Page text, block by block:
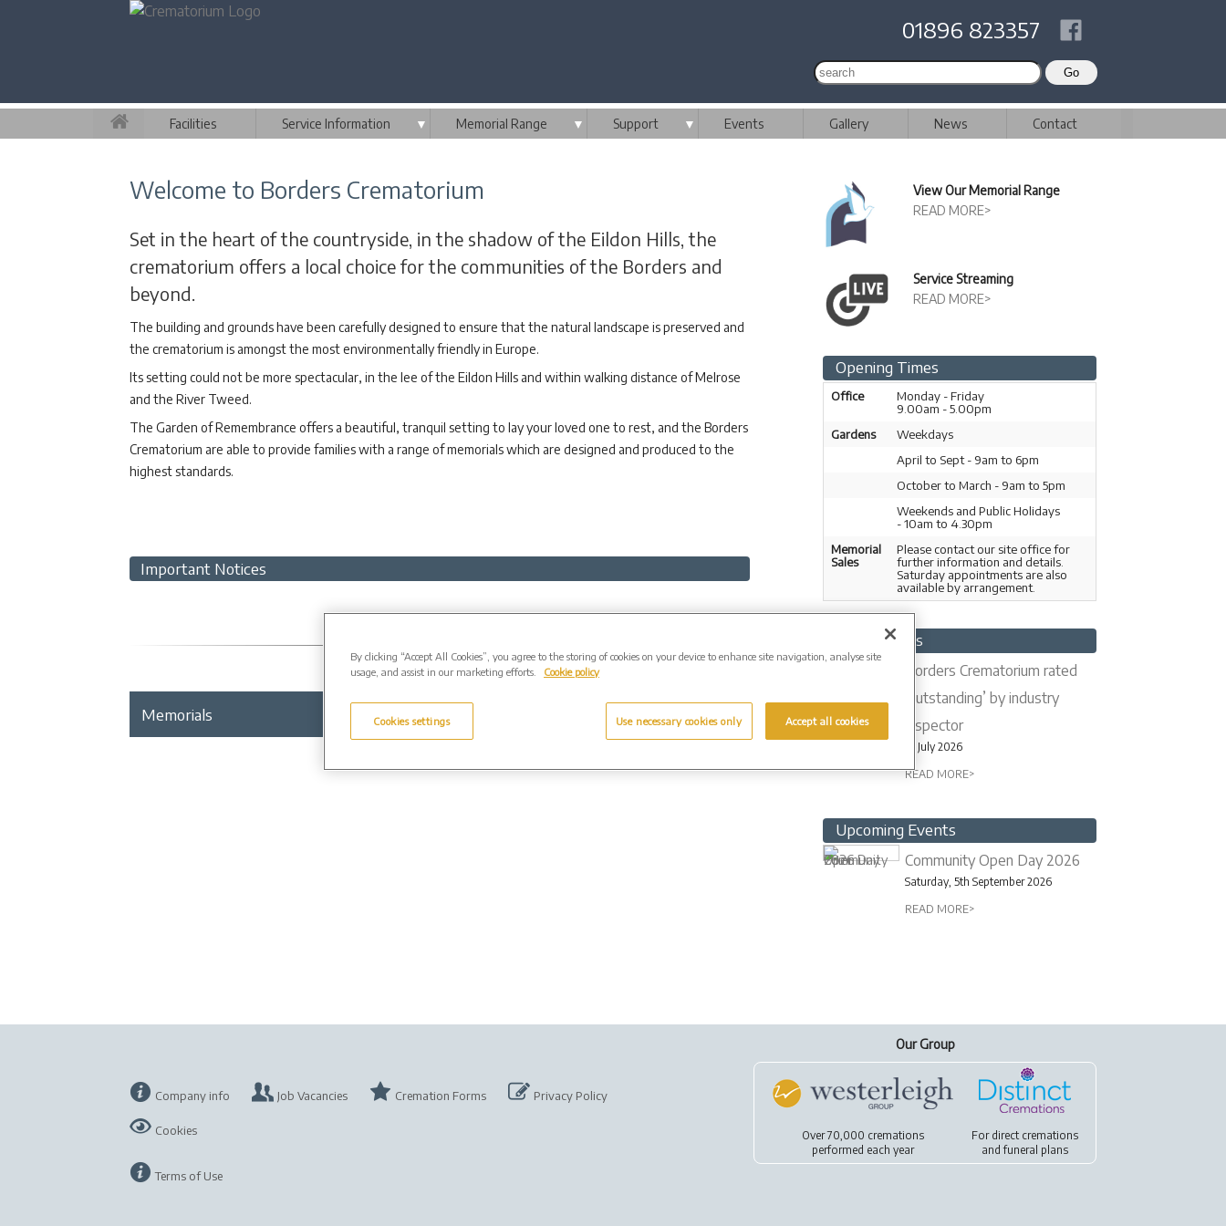
01896 823357
Facilities Service Information ▼ Memorial Range ▼ Support ▼ Events Gallery News Contact
Welcome to Borders Crematorium
Set in the heart of the countryside, in the shadow of the Eildon Hills, the
crematorium offers a local choice for the communities of the Borders and
beyond.
The building and grounds have been carefully designed to ensure that the natural landscape is preserved and
the crematorium is amongst the most environmentally friendly in Europe.
Its setting could not be more spectacular, in the lee of the Eildon Hills and within walking distance of Melrose
and the River Tweed.
The Garden of Remembrance offers a beautiful, tranquil setting to lay your loved one to rest, and the Borders
Crematorium are able to provide families with a range of memorials which are designed and produced to the
highest standards.
Important Notices
Memorials Gallery
View Our Memorial Range
READ MORE>
Service Streaming
READ MORE>
Opening Times
Office
Monday - Friday
9.00am - 5.00pm
Gardens
Weekdays
April to Sept - 9am to 6pm
October to March - 9am to 5pm
Weekends and Public Holidays
- 10am to 4.30pm
Memorial
Sales
Please contact our site office for
further information and details.
Saturday appointments are also
available by arrangement.
Latest News
Borders Crematorium rated
‘outstanding’ by industry
inspector
16 July 2026
READ MORE>
Upcoming Events
Community Open Day 2026
Saturday, 5th September 2026
READ MORE>
Company info Job Vacancies Cremation Forms Privacy Policy
Cookies
Terms of Use
Our Group
Over 70,000 cremations
performed each year
For direct cremations
andfuneral plans
By clicking “Accept All Cookies”, you agree to the storing of cookies on your device to enhance site navigation, analyse site
usage, and assist in our marketing efforts.
Cookie policy
Cookies settings Use necessary cookies only Accept all cookies